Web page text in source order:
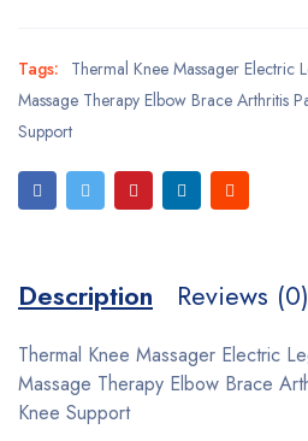
Tags: Thermal Knee Massager Electric
Massage Therapy Elbow Brace Arthritis
Support
Description Reviews (0)
Thermal Knee Massager Electric
Massage Therapy Elbow Brace
Knee Support